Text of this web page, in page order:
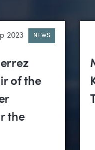
2023 NEWS
of the
the